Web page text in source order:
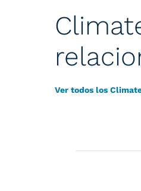
Ver todos los